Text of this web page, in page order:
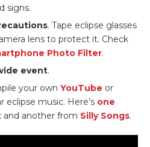
signs.
. Tape eclipse glasses
lens to protect it. Check
Photo Filter.
event.
your own YouTube or
eclipse music. Here’s one
and another from Silly Songs.